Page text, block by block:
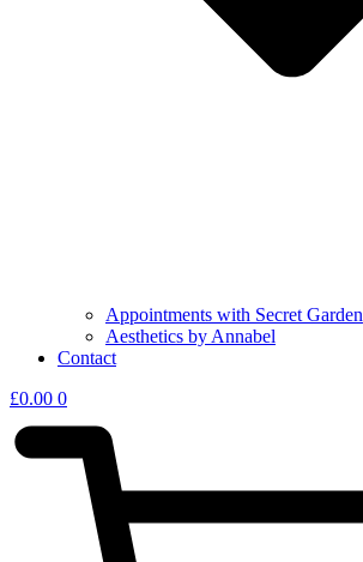
Appointments with Secret Garden
Aesthetics by Annabel
Contact
£0.00 0